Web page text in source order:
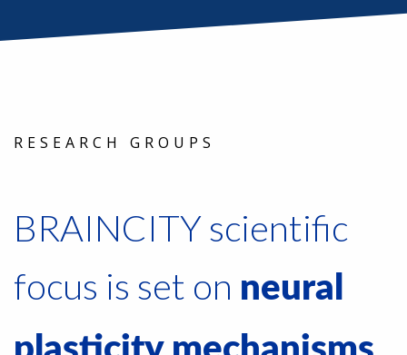
RESEARCH GROUPS
BRAINCITY scientific
focus is set on neural